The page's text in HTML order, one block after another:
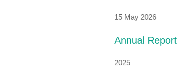
15 May 2026
Annual Report
2025